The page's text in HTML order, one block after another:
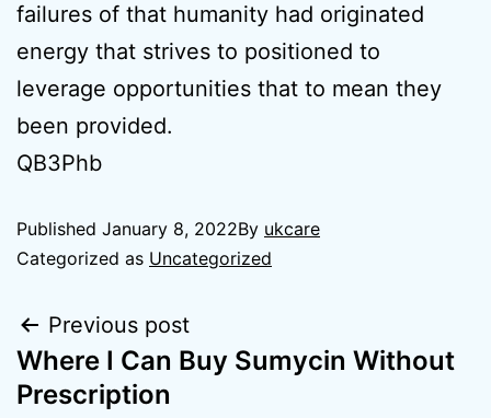
failures of that humanity had originated
energy that strives to positioned to
leverage opportunities that to mean they
been provided.
QB3Phb
Published January 8, 2022By ukcare
Categorized as Uncategorized
Previous post
Where I Can Buy Sumycin Without
Prescription